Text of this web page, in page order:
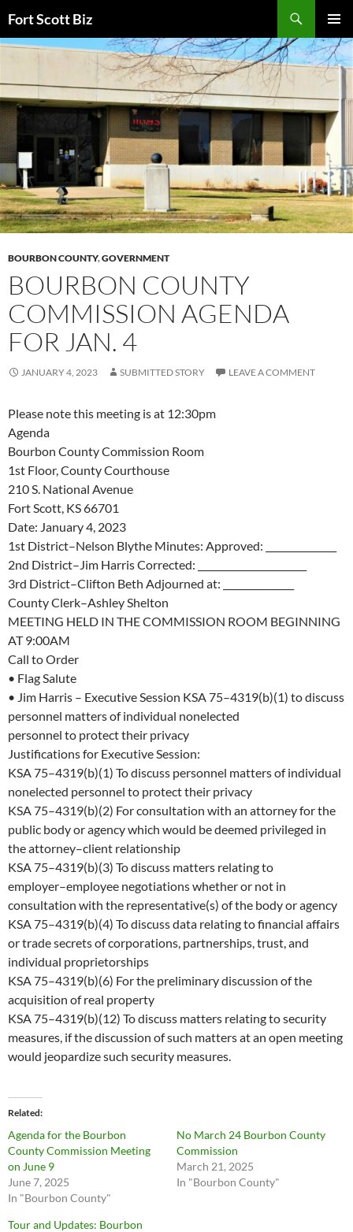
to
content
Fort Scott Biz
MENU
BOURBON COUNTY,GOVERNMENT
BOURBON COUNTY
COMMISSION AGENDA
FOR JAN. 4
JANUARY 4, 2023 SUBMITTED STORY LEAVE A COMMENT
Please note this meeting is at 12:30pm
Agenda
Bourbon County Commission Room
1st Floor, County Courthouse
210 S. National Avenue
Fort Scott, KS 66701
Date: January4, 2023
1st District–Nelson Blythe Minutes: Approved:
2nd District–Jim HarrisCorrected: _______________________
3rd District–Clifton Beth Adjourned at: _______
County Clerk–Ashley Shelton
MEETING HELD IN THE COMMISSION ROOM BEGINNING
AT 9:00AM
Call to Order
• Flag Salute
• Jim Harris – Executive Session KSA 75–4319(b)(1) to discuss
personnel matters of individual nonelected
personnel to protect their privacy
Justifications for Executive Session:
KSA 75–4319(b)(1) To discuss personnel matters of individual
nonelected personnel to protect their privacy
KSA 75–4319(b)(2) For consultation with an attorney for the
public body or agency which would be deemed privileged in
the attorney–client relationship
KSA 75–4319(b)(3) To discuss matters relating to
employer–employee negotiations whether or not in
consultation with the representative(s) of the body or agency
KSA 75–4319(b)(4) To discuss data relating to financial affairs
or trade secrets of corporations, partnerships, trust, and
individual proprietorships
KSA 75–4319(b)(6) For the preliminary discussion of the
acquisition of real property
KSA 75–4319(b)(12) To discuss matters relating to security
measures, if the discussion of such matters at an open meeting
would jeopardize such security measures.
Related
Agenda for the Bourbon
County Commission Meeting
on June 9
June 7, 2025
In "Bourbon County"
No March 24 Bourbon County
Commission
March 21, 2025
In "Bourbon County"
Tour and Updates: Bourbon